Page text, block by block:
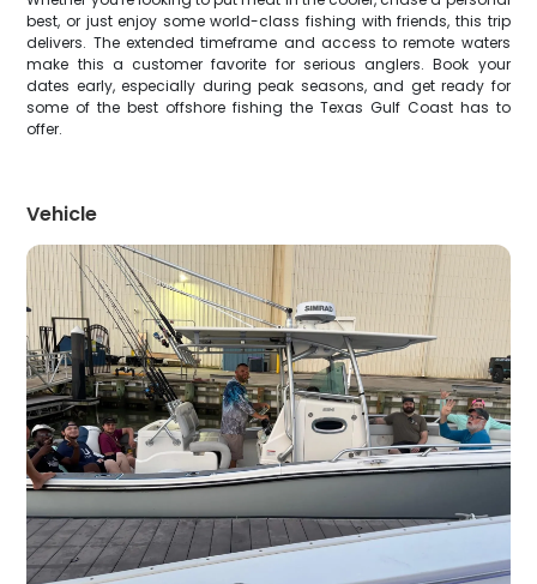
best, or just enjoy some world-class fishing with friends, this trip
delivers. The extended timeframe and access to remote waters
make this a customer favorite for serious anglers. Book your
dates early, especially during peak seasons, and get ready for
some of the best offshore fishing the Texas Gulf Coast has to
offer.
Vehicle